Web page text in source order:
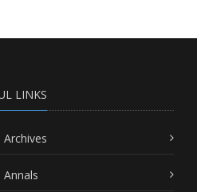
LINKS
Archives
Annals